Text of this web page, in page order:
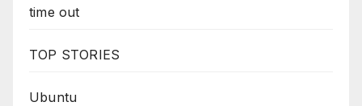
time out
TOP STORIES
Ubuntu